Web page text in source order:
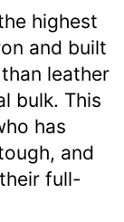
highest
and built
leather
bulk. This
has
and
full-